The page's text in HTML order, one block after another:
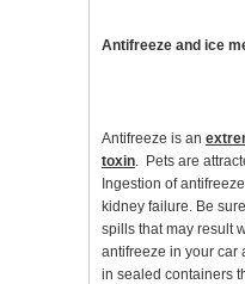
Antifreeze and ice
Antifreeze is an
toxin. Pets are
Ingestion of
kidney failure. Be
spills that may result
antifreeze in your car
in sealed containers